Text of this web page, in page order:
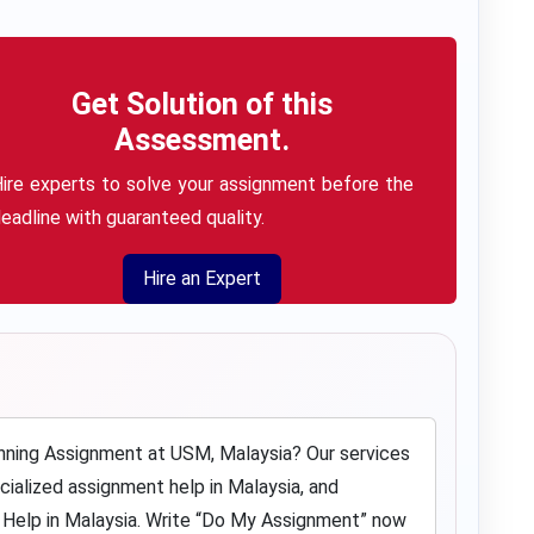
Get Solution of this
Assessment.
experts to solve your assignment before the
with guaranteed quality.
Hire an Expert
Assignment at USM, Malaysia? Our services
assignment help in Malaysia, and
in Malaysia. Write “Do My Assignment” now